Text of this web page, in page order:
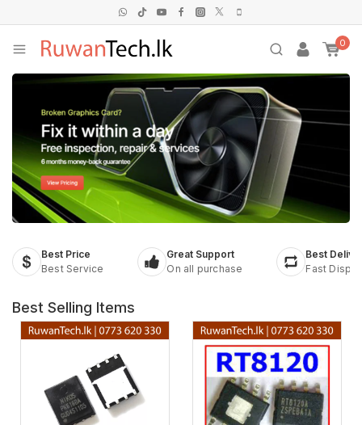
0
Best Price
Best Service
Great Support
On all purchase
Best
Fast
Best Selling Items